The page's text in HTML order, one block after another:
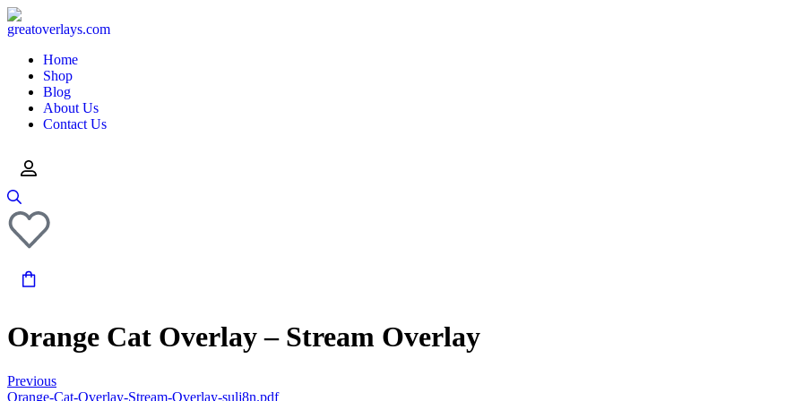
Home
Shop
Blog
About Us
Contact Us
Orange Cat Overlay – Stream Overlay
Previous
Orange-Cat-Overlay-Stream-Overlay-sulj8n.pdf